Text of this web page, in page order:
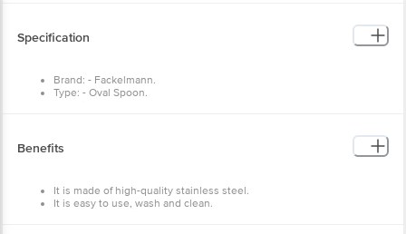
Specification
Brand: - Fackelmann.
Type: - Oval Spoon.
stainless steel, designed for long-term durability, Easy to clean.
Benefits
It is made of high-quality stainless steel.
It is easy to use, wash and clean.